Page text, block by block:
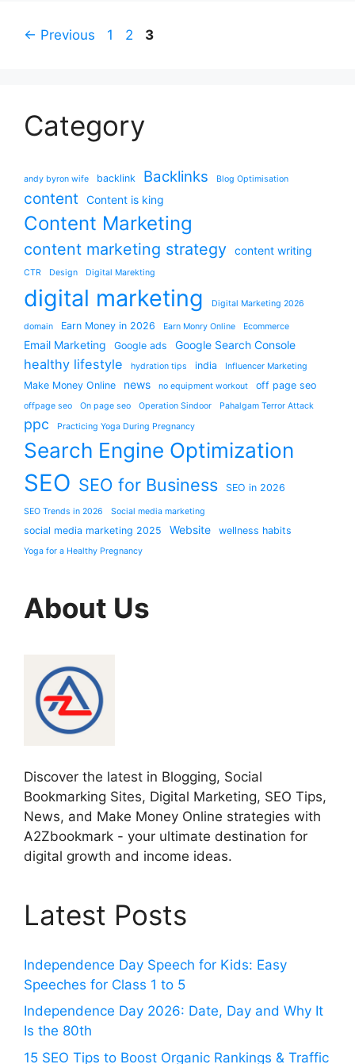
← Previous Page
1 Page
2 Page
3
Category
andy byron wife backlink Backlinks Blog Optimisation
content Content is king
Content Marketing
content marketing strategy content writing
CTR Design Digital Marekting
digital marketing Digital Marketing 2026
domain Earn Money in 2026 Earn Monry Online Ecommerce
Email Marketing Google ads Google Search Console
healthy lifestyle hydration tips india Influencer Marketing
Make Money Online news no equipment workout off page seo
offpage seo On page seo Operation Sindoor Pahalgam Terror Attack
ppc Practicing Yoga During Pregnancy
Search Engine Optimization
SEO SEO for Business SEO in 2026
SEO Trends in 2026 Social media marketing
social media marketing 2025 Website wellness habits
Yoga for a Healthy Pregnancy
About Us
Discover the latest in Blogging, Social
Bookmarking Sites, Digital Marketing, SEO Tips,
News, and Make Money Online strategies with
A2Zbookmark - your ultimate destination for
digital growth and income ideas.
Latest Posts
Independence Day Speech for Kids: Easy
Speeches for Class 1 to 5
Independence Day 2026: Date, Day and Why It
Is the 80th
15 SEO Tips to Boost Organic Rankings & Traffic